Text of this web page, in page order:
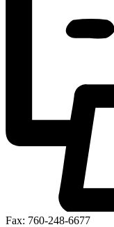
Fax: 760-248-6677